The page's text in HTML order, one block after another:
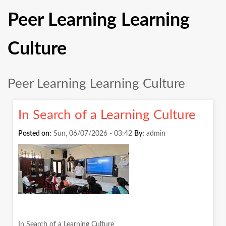
Peer Learning Learning
Culture
Peer Learning Learning Culture
In Search of a Learning Culture
Posted on: Sun, 06/07/2026 - 03:42 By: admin
In Search of a Learning Culture